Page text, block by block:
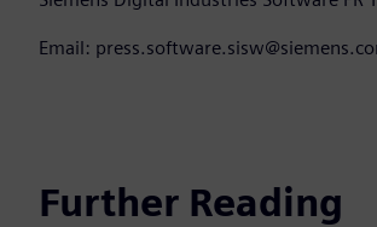
Email:
Further Reading